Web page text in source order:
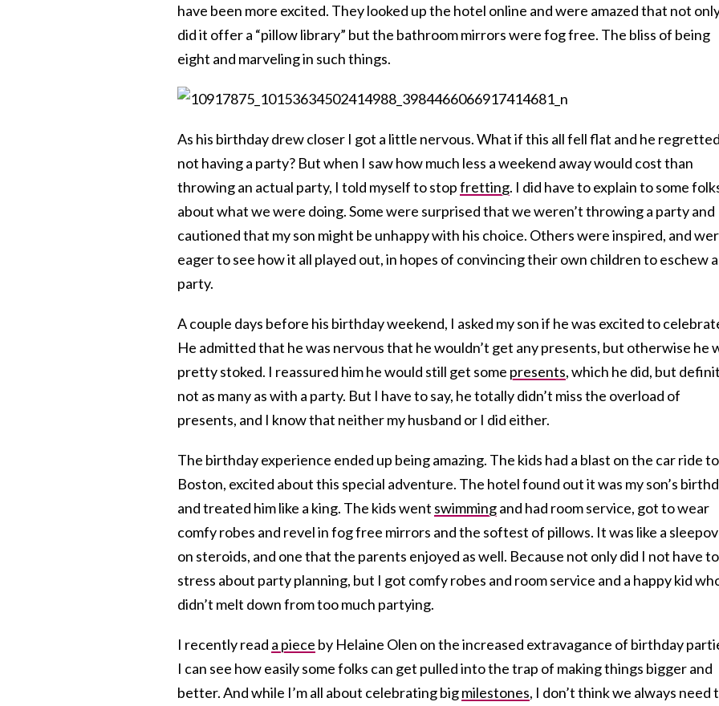
have been more excited. They looked up the hotel online and were amazed that not
did it offer a “pillow library” but the bathroom mirrors were fog free. The bliss of being
eight and marveling in such things.
As his birthday drew closer I got a little nervous. What if this all fell flat and he regretted
not having a party? But when I saw how much less a weekend away would cost than
throwing an actual party, I told myself to stopfretting. I did have to explain to some
about what we were doing. Some were surprised that we weren’t throwing a party and
cautioned that my son might be unhappy with his choice. Others were inspired, and
eager to see how it all played out, in hopes of convincing their own children to eschew a
party.
A couple days before his birthday weekend, I asked my son if he was excited to
He admitted that he was nervous that he wouldn’t get any presents, but otherwise he
pretty stoked. I reassured him he would still get some presents, which he did, but
not as many as with a party. But I have to say, he totally didn’t miss the overload of
presents, and I know that neither my husband or I did either.
The birthday experience ended up being amazing. The kids had a blast on the car ride to
Boston, excited about this special adventure. The hotel found out it was my son’s
and treated him like a king. The kids went swimmingand had room service, got to wear
comfy robes and revel in fog free mirrors and the softest of pillows. It was like a
on steroids, and one that the parents enjoyed as well. Because not only did I not have to
stress about party planning, but I got comfy robes and room service and a happy kid
didn’t melt down from too much partying.
I recently read a piece by Helaine Olen on the increased extravagance of birthday
I can see how easily some folks can get pulled into the trap of making things bigger and
better. And while I’m all about celebrating bigmilestones, I don’t think we always need